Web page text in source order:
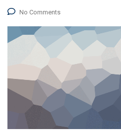
No Comments